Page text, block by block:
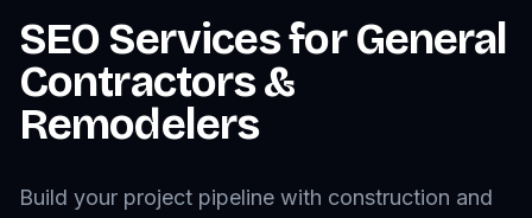
SEO Services forGeneral
Contractors &
Remodelers
Build your project pipeline with construction and